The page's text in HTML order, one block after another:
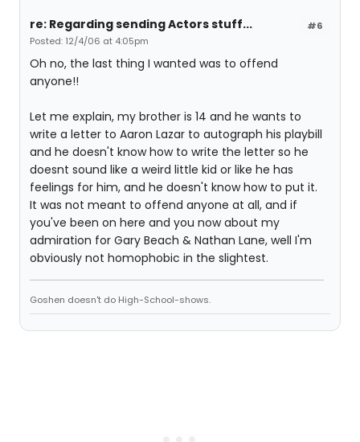
#6
re: Regarding sending Actors stuff...
Posted: 12/4/06 at 4:05pm
Oh no, the last thing I wanted was to offend
anyone!!
Let me explain, my brother is 14 and he wants to
write a letter to Aaron Lazar to autograph his playbill
and he doesn't know how to write the letter so he
doesnt sound like a weird little kid or like he has
feelings for him, and he doesn't know how to put it.
It was not meant to offend anyone at all, and if
you've been on here and you now about my
admiration for Gary Beach & Nathan Lane, well I'm
obviously not homophobic in the slightest.
Goshen doesn't do High-School-shows.